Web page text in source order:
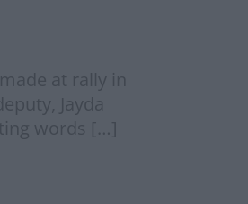
at rally in
Jayda
words […]